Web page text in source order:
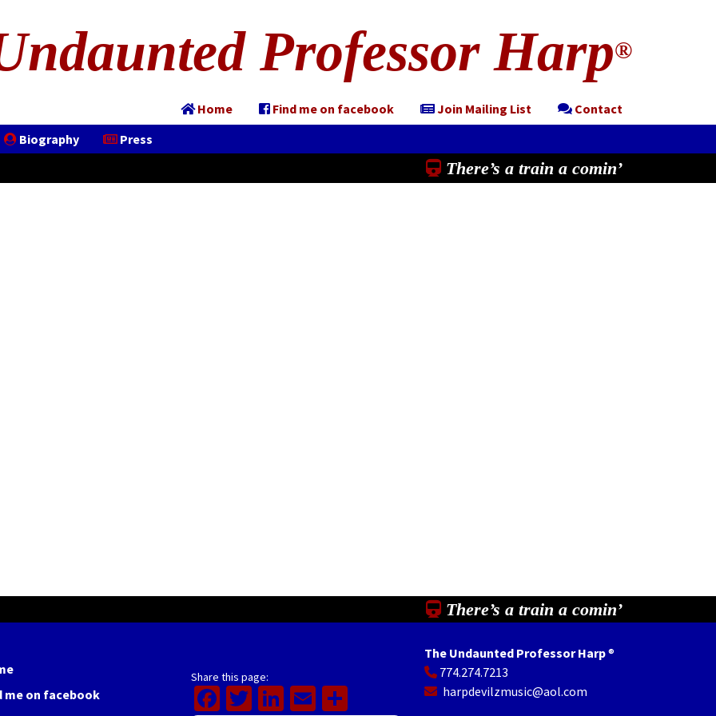
Professor Harp®
Home Find me on facebook Join Mailing List
Contact
Biography
Press
There’s a train a comin’
There’s a train a comin’
me on facebook
Share this page:
Facebook
Twitter
LinkedIn
EmailShare
The Undaunted Professor Harp®
774.274.7213
harpdevilzmusic@aol.com